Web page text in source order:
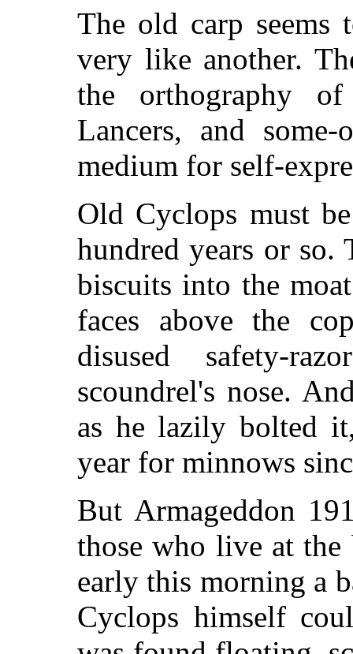
The old carp
very like another.
the orthography
Lancers, and
medium for self-
Old Cyclops must
hundred years or so.
biscuits into the
faces above the
disused safety-
scoundrel's nose.
as he lazily bolted
year for minnows
But Armageddon
those who live at
early this morning a
Cyclops himself